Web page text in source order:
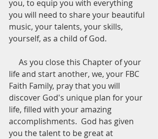
you, to equip you with everything
you will need to share your beautiful
music, your talents, your skills,
yourself, as a child of God.
life and start another, we, your FBC
Faith Family, pray that you will
discover God's unique plan for your
life, filled with your amazing
accomplishments.  God has given
you the talent to be great at